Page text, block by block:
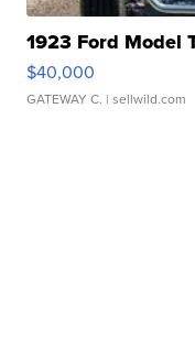
1923 Ford Model
$40,000
GATEWAY C. | sellwild.com